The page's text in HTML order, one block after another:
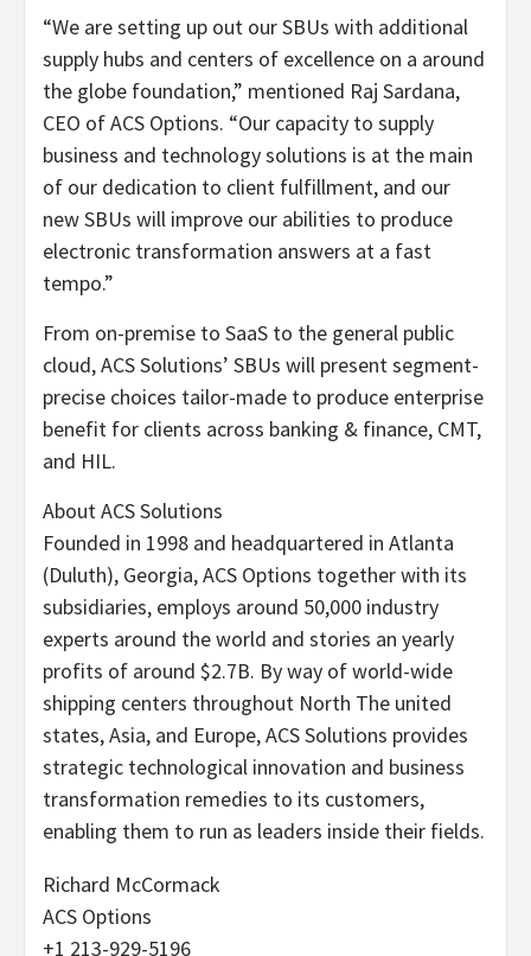
“We are setting up out our SBUs with additional
supply hubs and centers of excellence on a around
the globe foundation,” mentioned Raj Sardana,
CEO of ACS Options. “Our capacity to supply
business and technology solutions is at the main
of our dedication to client fulfillment, and our
new SBUs will improve our abilities to produce
electronic transformation answers at a fast
tempo.”
From on-premise to SaaS to the general public
cloud, ACS Solutions’ SBUs will present segment-
precise choices tailor-made to produce enterprise
benefit for clients across banking & finance, CMT,
and HIL.
About ACS Solutions
Founded in 1998 and headquartered in Atlanta
(Duluth), Georgia, ACS Options together with its
subsidiaries, employs around 50,000 industry
experts around the world and stories an yearly
profits of around $2.7B. By way of world-wide
shipping centers throughout North The united
states, Asia, and Europe, ACS Solutions provides
strategic technological innovation and business
transformation remedies to its customers,
enabling them to run as leaders inside their fields.
Richard McCormack
ACS Options
+1 213-929-5196